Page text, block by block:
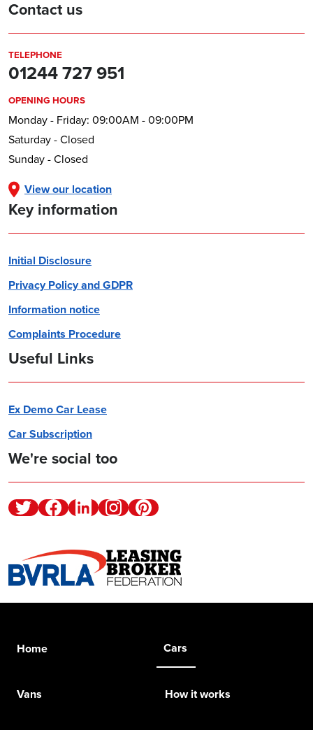
Contact us
TELEPHONE
01244 727 951
OPENING HOURS
Monday - Friday: 09:00AM - 09:00PM
Saturday - Closed
Sunday - Closed
View our location
Key information
Initial Disclosure
Privacy Policy and GDPR
Information notice
Complaints Procedure
Useful Links
Ex Demo Car Lease
Car Subscription
We're social too
TwitterFacebookLinkedinInstagramPinterest
Home Cars
Vans How it works